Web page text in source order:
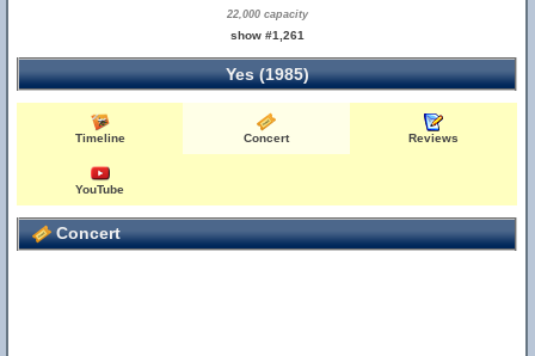
22,000 capacity
show #1,261
Yes (1985)
Timeline Concert Reviews
YouTube
Concert